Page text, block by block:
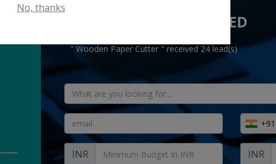
No, thanks
TELL US WHAT YOU NEED
" Wooden Paper Cutter " received 24 lead(s)
+91
INR INR